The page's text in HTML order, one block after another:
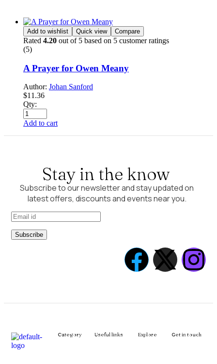
Add to wishlist Quick view Compare
Rated 4.20 out of 5 based on 5 customer ratings
(5)
A Prayer for Owen Meany
Author: Johan Sanford
$11.36
Qty:
Add to cart
Stay in the know
Subscribe to our newsletter and stay updated on
latest offers, discounts and events near you.
Subscribe
Category Useful links Explore Get in touch